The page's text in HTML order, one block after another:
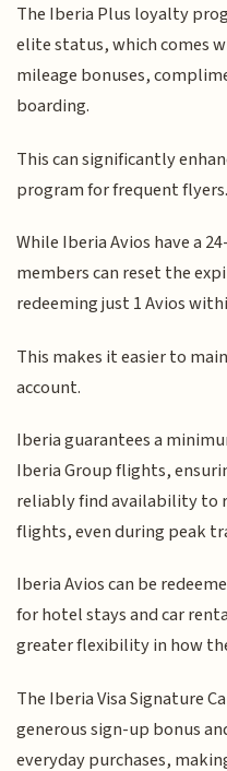
The Iberia Plus loyalty
elite status, which comes
mileage bonuses,
boarding.
This can significantly
program for frequent flyers.
While Iberia Avios have a
members can reset the
redeeming just 1 Avios
This makes it easier to
account.
Iberia guarantees a
Iberia Group flights,
reliably find availability to
flights, even during peak
Iberia Avios can be
for hotel stays and car
greater flexibility in how
The Iberia Visa Signature
generous sign-up bonus
everyday purchases,